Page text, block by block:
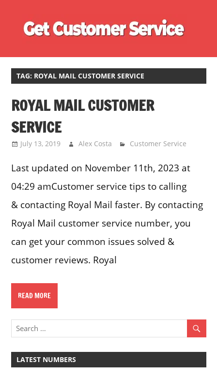
content
Phone
Directory
for
UK
TAG: ROYAL MAIL CUSTOMER SERVICE
ROYAL MAIL CUSTOMER
SERVICE
July 13, 2019 Alex Costa Customer Service
Last updated on November 11th, 2023 at
04:29 amCustomer service tips to calling
& contacting Royal Mail faster. By contacting
Royal Mail customer service number, you
can get your common issues solved &
customer reviews. Royal
READ MORE
LATEST NUMBERS